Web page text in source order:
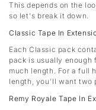
This depends on the
so let's break it down.
Classic Tape In
Each Classic pack
pack is usually
much length. For a full
length, you'll want two
Remy Royale Tape In